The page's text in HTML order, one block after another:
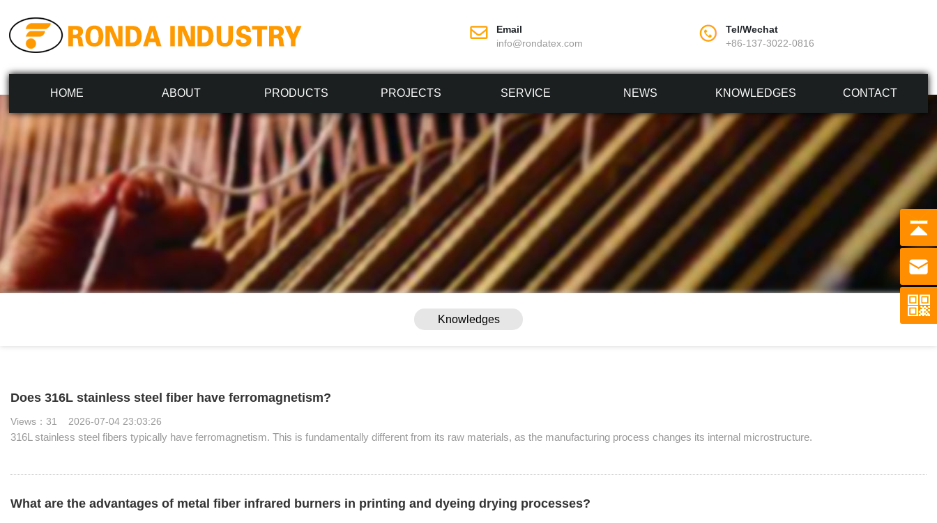
Email
info@rondatex.com
Tel/Wechat
+86-137-3022-0816
HOME ABOUT PRODUCTS PROJECTS SERVICE NEWS KNOWLEDGES CONTACT
Knowledges
Does 316L stainless steel fiber have ferromagnetism?
Views：31 2026-07-04 23:03:26
316L stainless steel fibers typically have ferromagnetism. This is fundamentally different from its raw materials, as the manufacturing process changes its internal microstructure.
What are the advantages of metal fiber infrared burners in printing and dyeing drying processes?